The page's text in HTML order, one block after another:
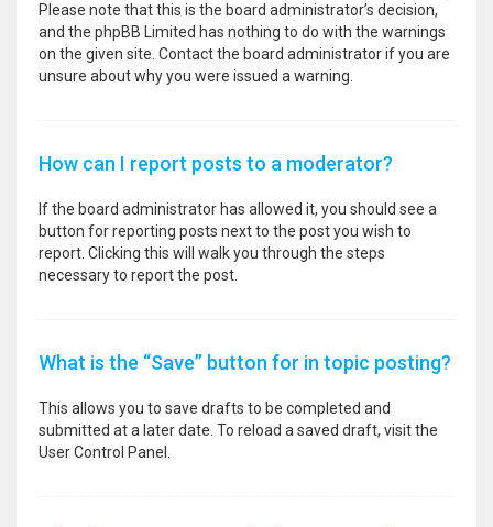
Please note that this is the board administrator’s decision,
and the phpBB Limited has nothing to do with the warnings
on the given site. Contact the board administrator if you are
unsure about why you were issued a warning.
How can I report posts to a moderator?
If the board administrator has allowed it, you should see a
button for reporting posts next to the post you wish to
report. Clicking this will walk you through the steps
necessary to report the post.
What is the “Save” button for in topic posting?
This allows you to save drafts to be completed and
submitted at a later date. To reload a saved draft, visit the
User Control Panel.